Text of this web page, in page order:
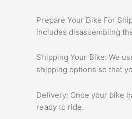
Prepare Your Bike For
includes disassembling
Shipping Your Bike: We
shipping options so that
Delivery: Once your bike
ready to ride.